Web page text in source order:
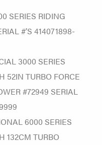
SERIES RIDING
#’S 414071898-
3000 SERIES
52IN TURBO FORCE
#72949 SERIAL
6000 SERIES
132CM TURBO